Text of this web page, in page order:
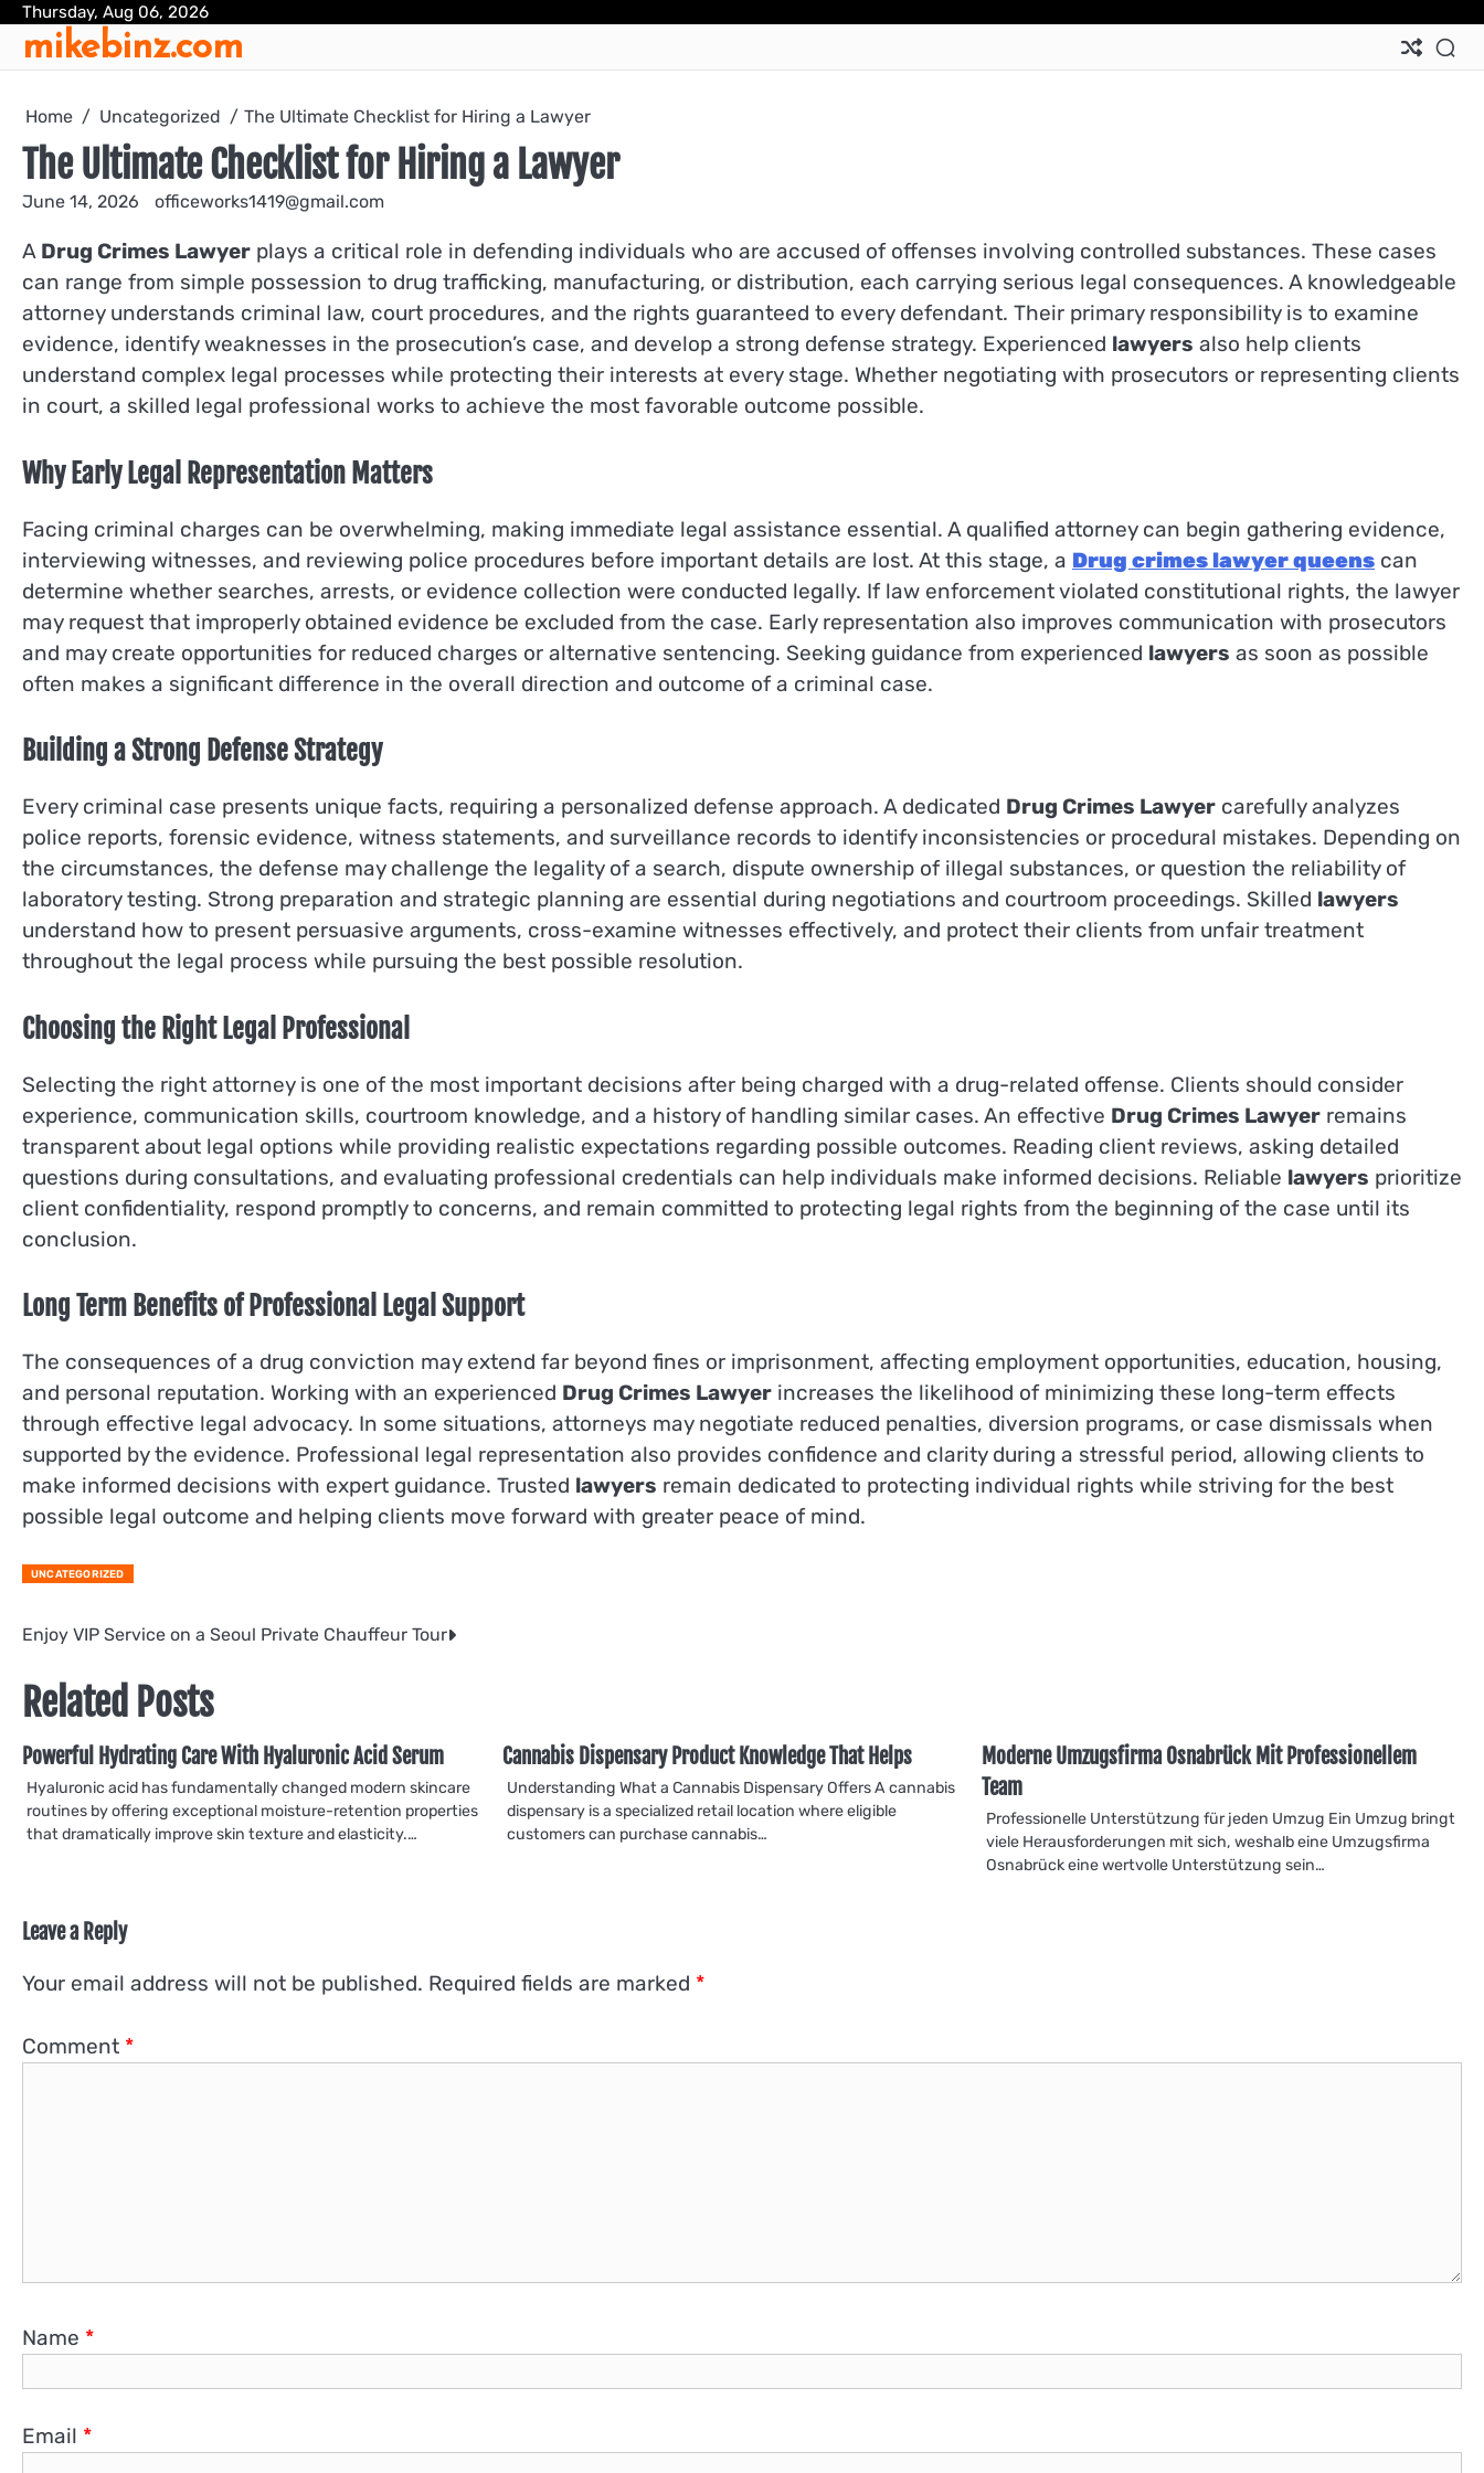
Skip
content
Thursday, Aug 06, 2026
mikebinz.com
Home Uncategorized The Ultimate Checklist for Hiring a Lawyer
The Ultimate Checklist for Hiring a Lawyer
June 14, 2026 officeworks1419@gmail.com
A Drug Crimes Lawyer plays a critical role in defending individuals who are accused of offenses involving controlled substances. These cases
can range from simple possession to drug trafficking, manufacturing, or distribution, each carrying serious legal consequences. A knowledgeable
attorney understands criminal law, court procedures, and the rights guaranteed to every defendant. Their primary responsibility is to examine
evidence, identify weaknesses in the prosecution’s case, and develop a strong defense strategy. Experienced lawyers also help clients
understand complex legal processes while protecting their interests at every stage. Whether negotiating with prosecutors or representing clients
in court, a skilled legal professional works to achieve the most favorable outcome possible.
Why Early Legal Representation Matters
Facing criminal charges can be overwhelming, making immediate legal assistance essential. A qualified attorney can begin gathering evidence,
interviewing witnesses, and reviewing police procedures before important details are lost. At this stage, a Drug crimes lawyer queens can
determine whether searches, arrests, or evidence collection were conducted legally. If law enforcement violated constitutional rights, the lawyer
may request that improperly obtained evidence be excluded from the case. Early representation also improves communication with prosecutors
and may create opportunities for reduced charges or alternative sentencing. Seeking guidance from experienced lawyers as soon as possible
often makes a significant difference in the overall direction and outcome of a criminal case.
Building a Strong Defense Strategy
Every criminal case presents unique facts, requiring a personalized defense approach. A dedicated Drug Crimes Lawyer carefully analyzes
police reports, forensic evidence, witness statements, and surveillance records to identify inconsistencies or procedural mistakes. Depending on
the circumstances, the defense may challenge the legality of a search, dispute ownership of illegal substances, or question the reliability of
laboratory testing. Strong preparation and strategic planning are essential during negotiations and courtroom proceedings. Skilled lawyers
understand how to present persuasive arguments, cross-examine witnesses effectively, and protect their clients from unfair treatment
throughout the legal process while pursuing the best possible resolution.
Choosing the Right Legal Professional
Selecting the right attorney is one of the most important decisions after being charged with a drug-related offense. Clients should consider
experience, communication skills, courtroom knowledge, and a history of handling similar cases. An effective Drug Crimes Lawyer remains
transparent about legal options while providing realistic expectations regarding possible outcomes. Reading client reviews, asking detailed
questions during consultations, and evaluating professional credentials can help individuals make informed decisions. Reliable lawyers prioritize
client confidentiality, respond promptly to concerns, and remain committed to protecting legal rights from the beginning of the case until its
conclusion.
Long Term Benefits of Professional Legal Support
The consequences of a drug conviction may extend far beyond fines or imprisonment, affecting employment opportunities, education, housing,
and personal reputation. Working with an experienced Drug Crimes Lawyer increases the likelihood of minimizing these long-term effects
through effective legal advocacy. In some situations, attorneys may negotiate reduced penalties, diversion programs, or case dismissals when
supported by the evidence. Professional legal representation also provides confidence and clarity during a stressful period, allowing clients to
make informed decisions with expert guidance. Trusted lawyers remain dedicated to protecting individual rights while striving for the best
possible legal outcome and helping clients move forward with greater peace of mind.
UNCATEGORIZED
Post
navigation
Enjoy VIP Service on a Seoul Private Chauffeur Tour
Related Posts
Powerful Hydrating Care With Hyaluronic Acid Serum
Hyaluronic acid has fundamentally changed modern skincare
routines by offering exceptional moisture-retention properties
that dramatically improve skin texture and elasticity.…
Cannabis Dispensary Product Knowledge That Helps
Understanding What a Cannabis Dispensary Offers A cannabis
dispensary is a specialized retail location where eligible
customers can purchase cannabis…
Moderne Umzugsfirma Osnabrück Mit Professionellem
Team
Professionelle Unterstützung für jeden Umzug Ein Umzug bringt
viele Herausforderungen mit sich, weshalb eine Umzugsfirma
Osnabrück eine wertvolle Unterstützung sein…
Leave a Reply
Your email address will not be published. Required fields are marked *
Comment *
Name *
Email *